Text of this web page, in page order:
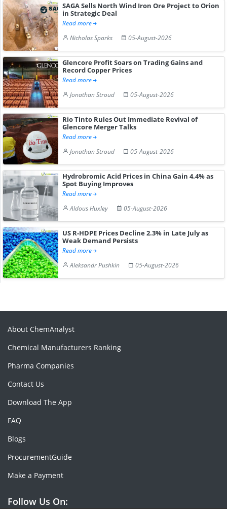
SAGA Sells North Wind Iron Ore Project to Orion
in Strategic Deal
Read more
Nicholas Sparks
05-August-2026
Glencore Profit Soars on Trading Gains and
Record Copper Prices
Read more
Jonathan Stroud
05-August-2026
Rio Tinto Rules Out Immediate Revival of
Glencore Merger Talks
Read more
Jonathan Stroud
05-August-2026
Hydrobromic Acid Prices in China Gain 4.4% as
Spot Buying Improves
Read more
Aldous Huxley
05-August-2026
US R-HDPE Prices Decline 2.3% in Late July as
Weak Demand Persists
Read more
Aleksandr Pushkin
05-August-2026
About ChemAnalyst
Chemical Manufacturers Ranking
Pharma Companies
Contact Us
Download The App
FAQ
Blogs
ProcurementGuide
Make a Payment
Follow Us On: